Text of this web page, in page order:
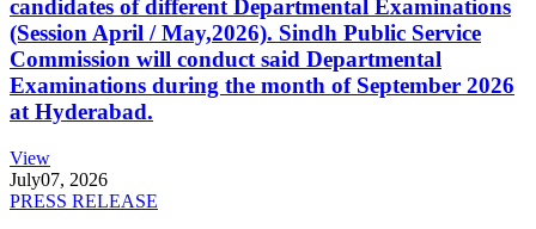
candidates of different Departmental Examinations
(Session April / May,2026). Sindh Public Service
Commission will conduct said Departmental
Examinations during the month of September 2026
at Hyderabad.
View
July07, 2026
PRESS RELEASE